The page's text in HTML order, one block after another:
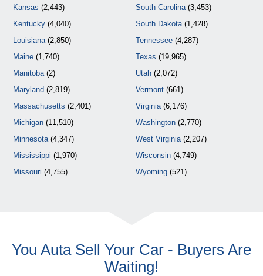
Kansas (2,443)
Kentucky (4,040)
Louisiana(2,850)
Maine (1,740)
Manitoba(2)
Maryland (2,819)
Massachusetts (2,401)
Michigan (11,510)
Minnesota(4,347)
Mississippi (1,970)
Missouri (4,755)
South Carolina(3,453)
South Dakota(1,428)
Tennessee(4,287)
Texas (19,965)
Utah(2,072)
Vermont(661)
Virginia(6,176)
Washington(2,770)
West Virginia(2,207)
Wisconsin(4,749)
Wyoming(521)
You Auta Sell Your Car - Buyers Are
Waiting!